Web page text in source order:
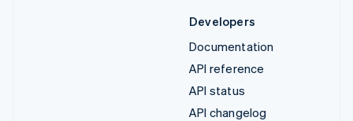
Developers
Documentation
API reference
API status
API changelog